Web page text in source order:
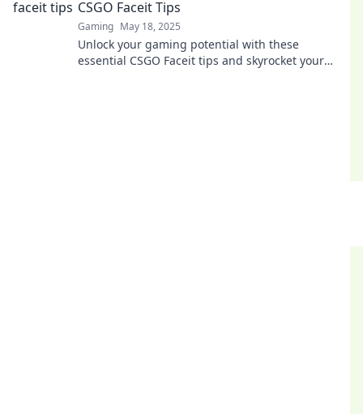
CSGO Faceit Tips
Gaming May 18, 2025
Unlock your gaming potential with these
essential CSGO Faceit tips and skyrocket your